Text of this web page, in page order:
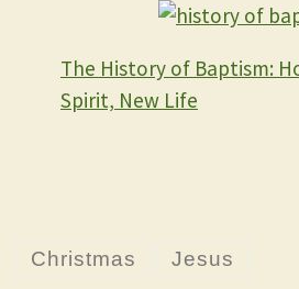
The History of Baptism:
Spirit, New Life
Christmas Jesus